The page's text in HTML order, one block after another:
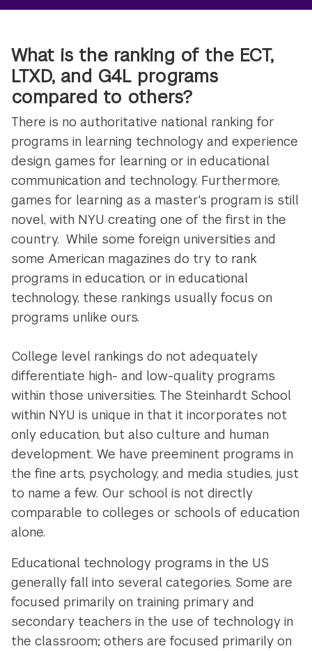
What is the ranking of the ECT,
LTXD, and G4L programs
compared to others?
There is no authoritative national ranking for
programs in learning technology and experience
design, games for learning or in educational
communication and technology. Furthermore,
games for learning as a master's program is still
novel, with NYU creating one of the first in the
country. While some foreign universities and
some American magazines do try to rank
programs in education, or in educational
technology, these rankings usually focus on
programs unlike ours.
College level rankings do not adequately
differentiate high- and low-quality programs
within those universities. The Steinhardt School
within NYU is unique in that it incorporates not
only education, but also culture and human
development. We have preeminent programs in
the fine arts, psychology, and media studies, just
to name a few. Our school is not directly
comparable to colleges or schools of education
alone.
Educational technology programs in the US
generally fall into several categories. Some are
focused primarily on training primary and
secondary teachers in the use of technology in
the classroom; others are focused primarily on